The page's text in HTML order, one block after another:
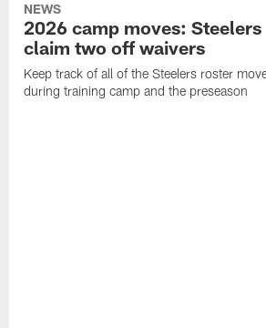
NEWS
2026 camp moves: Steelers
claim two off waivers
Keep track of all of the Steelers roster
during training camp and the preseason